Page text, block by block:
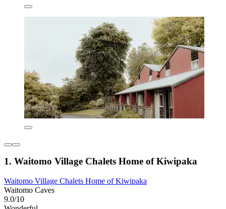
1. Waitomo Village Chalets Home of Kiwipaka
Waitomo Village Chalets Home of Kiwipaka
Waitomo Caves
9.0/10